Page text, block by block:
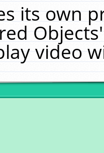
its own
video